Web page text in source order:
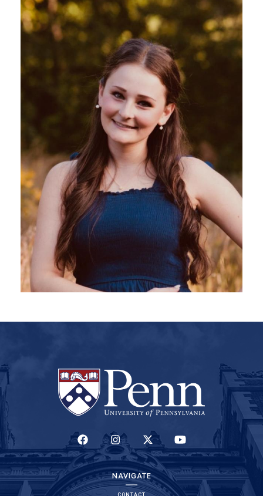
(LINK IS EXTERNAL)(LINK IS EXTERNAL)(LINK IS EXTERNAL)(LINK IS EXTERNAL)
NAVIGATE